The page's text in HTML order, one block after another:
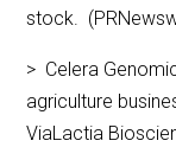
stock.
> Celera
agriculture
ViaLactia